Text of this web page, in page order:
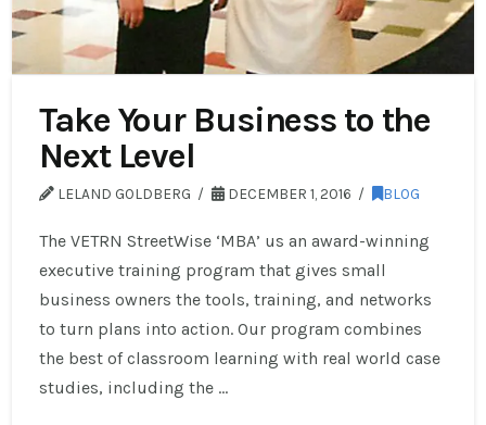
Take Your Business to the
Next Level
LELAND GOLDBERG DECEMBER 1, 2016 BLOG
The VETRN StreetWise ‘MBA’ us an award-winning
executive training program that gives small
business owners the tools, training, and networks
to turn plans into action. Our program combines
the best of classroom learning with real world case
studies, including the …